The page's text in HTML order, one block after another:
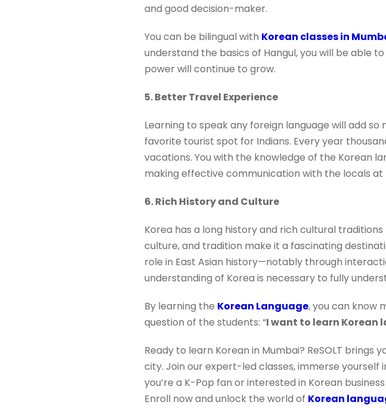
and good decision-maker.
You can be bilingual with Korean classes in
understand the basics of Hangul, you will be able
power will continue to grow.
5. Better Travel Experience
Learning to speak any foreign language will add
favorite tourist spot for Indians. Every year
vacations. You with the knowledge of the Korean
making effective communication with the locals
6. Rich History and Culture
Korea has a long history and rich cultural
culture, and tradition make it a fascinating
role in East Asian history—notably through
understanding of Korea is necessary to fully
By learning the Korean Language, you can know
question of the students: “I want to learn Korean
Ready to learn Korean in Mumbai? ReSOLT
city. Join our expert-led classes, immerse yourself
you’re a K-Pop fan or interested in Korean
Enroll now and unlock the world of Korean